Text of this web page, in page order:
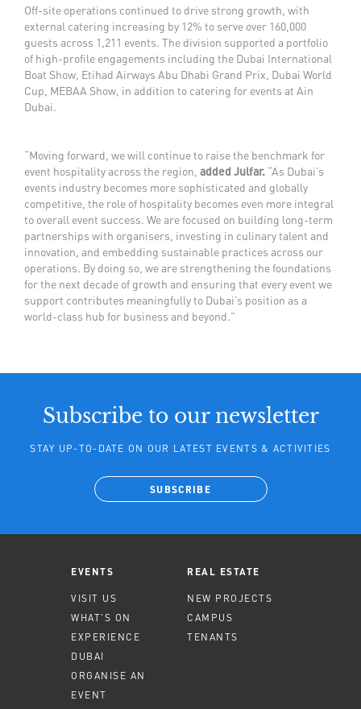
Off-site operations continued to drive strong growth, with
external catering increasing by 12% to serve over 160,000
guests across 1,211 events. The division supported a portfolio
of high-profile engagements including the Dubai International
Boat Show, Etihad Airways Abu Dhabi Grand Prix, Dubai World
Cup, MEBAA Show, in addition to catering for events at Ain
Dubai.
“Moving forward, we will continue to raise the benchmark for
event hospitality across the region, added Julfar. “As Dubai’s
events industry becomes more sophisticated and globally
competitive, the role of hospitality becomes even more integral
to overall event success. We are focused on building long-term
partnerships with organisers, investing in culinary talent and
innovation, and embedding sustainable practices across our
operations. By doing so, we are strengthening the foundations
for the next decade of growth and ensuring that every event we
support contributes meaningfully to Dubai’s position as a
world-class hub for business and beyond.”
EVENTS
VISIT US
WHAT'S ON
EXPERIENCE
DUBAI
ORGANISE AN
EVENT
REAL ESTATE
NEW PROJECTS
CAMPUS
TENANTS
Subscribe to our newsletter
STAY UP-TO-DATE ON OUR LATEST EVENTS & ACTIVITIES
SUBSCRIBE